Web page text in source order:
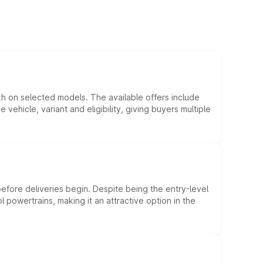
on selected models. The available offers include
variant and eligibility, giving buyers multiple
deliveries begin. Despite being the entry-level
making it an attractive option in the